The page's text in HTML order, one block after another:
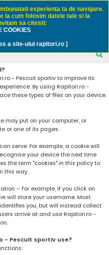
sportiv
C
t
- Pescuit sportiv to improve its
By using Rapitori.ro -
these types of files on your device.
may put on your computer, or
or one of its pages.
serve. For example, a cookie will
your device the next time
the term "cookies" in this policy to
this way.
– for example, if you click on
will store your username. Most
you, but will instead collect
arrive at and use Rapitori.ro -
- Pescuit sportiv use?
experienta ta de navigare.
la cum folosim datele tale si la
sa citesti:
COOKIES
a site-ului rapitori.ro ]